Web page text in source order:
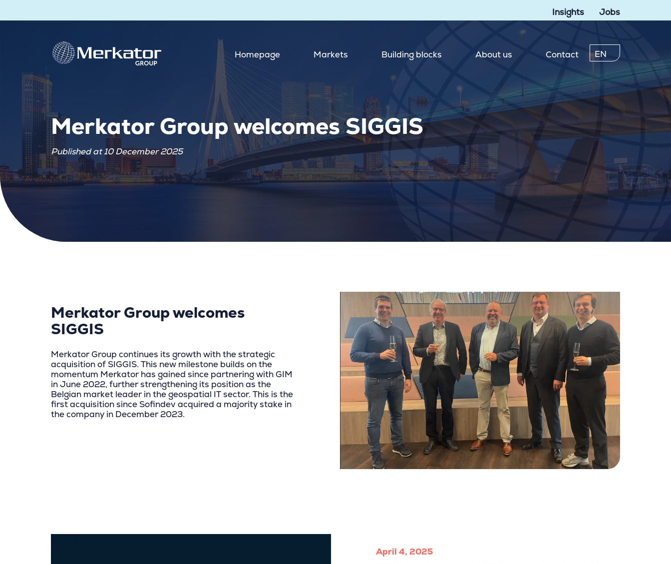
Insights Jobs
Homepage Markets Building blocks About us Contact EN
Merkator Group welcomes SIGGIS
Published at 10 December 2025
Merkator Group welcomes
SIGGIS
Merkator Group continues its growth with the strategic
acquisition of SIGGIS. This new milestone builds on the
momentum Merkator has gained since partnering with GIM
in June 2022, further strengthening its position as the
Belgian market leader in the geospatial IT sector. This is the
first acquisition since Sofindev acquired a majority stake in
the company in December 2023.
April 4, 2025